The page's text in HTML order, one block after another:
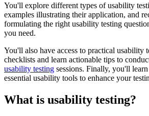
You'll explore different types of usability
examples illustrating their application, and
formulating the right usability testing
you need.
You'll also have access to practical usability
checklists and learn actionable tips to
usability testing sessions. Finally, you'll
essential usability tools to enhance your
What is usability testing?